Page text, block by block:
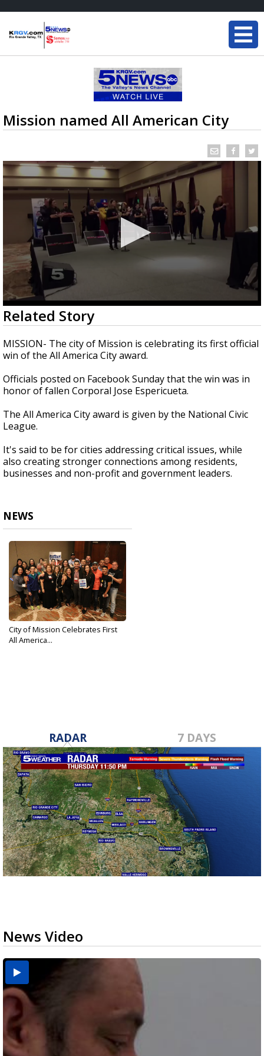
Mission named All American City
0
seconds
of
40
seconds
Related Story
MISSION- The city of Mission is celebrating its first official
win of the All America City award.
Officials posted on Facebook Sunday that the win was in
honor of fallen Corporal Jose Espericueta.
The All America City award is given by the National Civic
League.
It's said to be for cities addressing critical issues, while
also creating stronger connections among residents,
businesses and non-profit and government leaders.
NEWS
City of Mission Celebrates First
All America...
RADAR 7 DAYS
News Video